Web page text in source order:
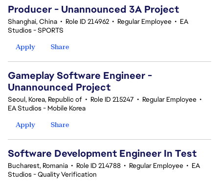
Producer - Unannounced 3A Project
Shanghai, China • Role ID 214962 • Regular Employee • EA
Studios - SPORTS
Apply
Share
Gameplay Software Engineer -
Unannounced Project
Seoul, Korea, Republic of • Role ID 215247 • Regular Employee •
EA Studios - Mobile Korea
Apply
Share
Software Development Engineer In Test
Bucharest, Romania • Role ID 214788 • Regular Employee • EA
Studios - Quality Verification